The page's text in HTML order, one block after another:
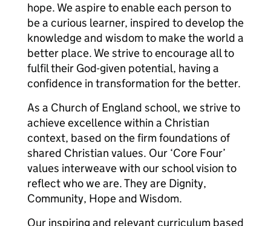
hope. We aspire to enable each person to
be a curious learner, inspired to develop the
knowledge and wisdom to make the world a
better place. We strive to encourage all to
fulfil their God-given potential, having a
confidence in transformation for the better.
As a Church of England school, we strive to
achieve excellence within a Christian
context, based on the firm foundations of
shared Christian values. Our ‘Core Four’
values interweave with our school vision to
reflect who we are. They are Dignity,
Community, Hope and Wisdom.
Our inspiring and relevant curriculum based